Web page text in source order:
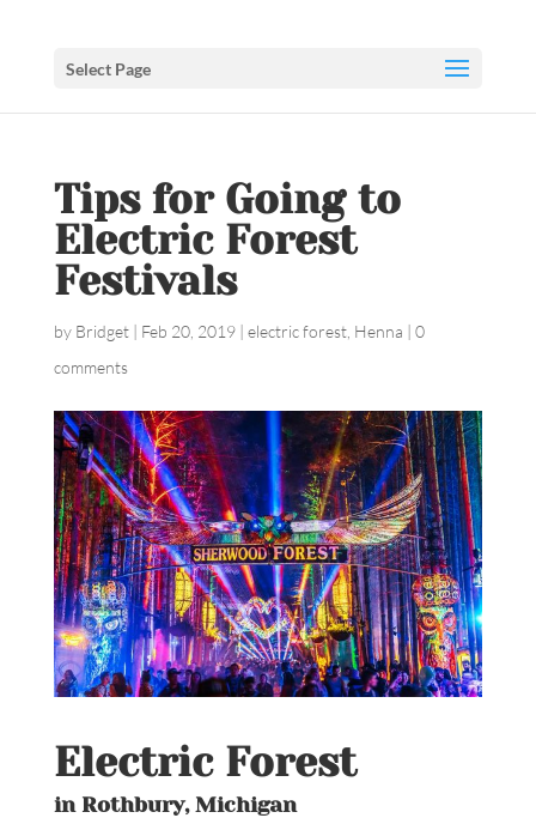
Select Page
Tips for Going to
Electric Forest
Festivals
by Bridget| Feb 20, 2019| electric forest, Henna | 0
comments
Electric Forest
in Rothbury, Michigan